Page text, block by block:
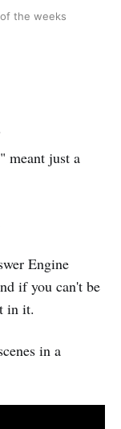
the weeks
meant just a
Engine
if you can't be
in it.
in a